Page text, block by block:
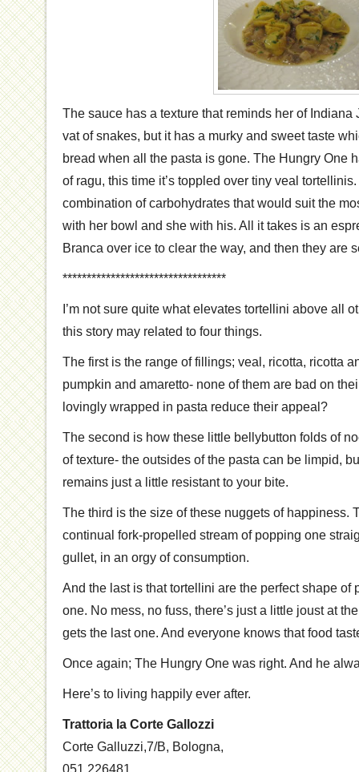
The sauce has a texture that reminds her of
vat of snakes, but it has a murky and sweet taste
bread when all the pasta is gone. The Hungry One
of ragu, this time it’s toppled over tiny veal
combination of carbohydrates that would suit the
with her bowl and she with his. All it takes is an
Branca over ice to clear the way, and then they are
**********************************
I’m not sure quite what elevates tortellini above all
this story may related to four things.
The first is the range of fillings; veal, ricotta, ricotta
pumpkin and amaretto- none of them are bad on
lovingly wrapped in pasta reduce their appeal?
The second is how these little bellybutton folds of
of texture- the outsides of the pasta can be limpid,
remains just a little resistant to your bite.
The third is the size of these nuggets of happiness.
continual fork-propelled stream of popping one
gullet, in an orgy of consumption.
And the last is that tortellini are the perfect shape of
one. No mess, no fuss, there’s just a little joust at
gets the last one. And everyone knows that food
Once again; The Hungry One was right. And he
Here’s to living happily ever after.
Trattoria la Corte Gallozzi
Corte Galluzzi,7/B, Bologna,